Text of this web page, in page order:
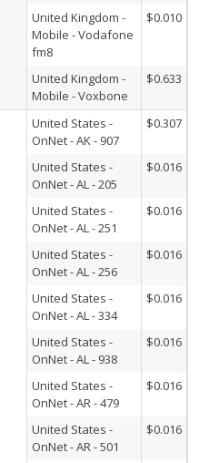
United Kingdom -
Mobile - Vodafone
fm8
$0.010
United Kingdom -
Mobile - Voxbone
$0.633
United States -
OnNet - AK - 907
$0.307
United States -
OnNet - AL - 205
$0.016
United States -
OnNet - AL - 251
$0.016
United States -
OnNet - AL - 256
$0.016
United States -
OnNet - AL - 334
$0.016
United States -
OnNet - AL - 938
$0.016
United States -
OnNet - AR - 479
$0.016
United States -
OnNet - AR - 501
$0.016